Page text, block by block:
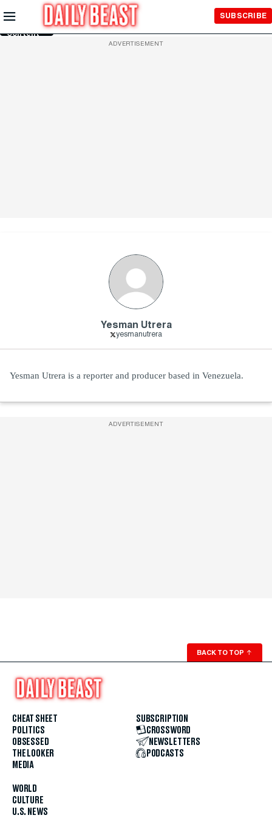
Skip to
Main
Content
SUBSCRIBE
ADVERTISEMENT
Yesman Utrera
yesmanutrera
Yesman Utrera is a reporter and producer based in Venezuela.
ADVERTISEMENT
BACK TO TOP ↑
CHEAT SHEET
POLITICS
OBSESSED
THE LOOKER
MEDIA
WORLD
CULTURE
U.S. NEWS
SUBSCRIPTION
CROSSWORD
NEWSLETTERS
PODCASTS